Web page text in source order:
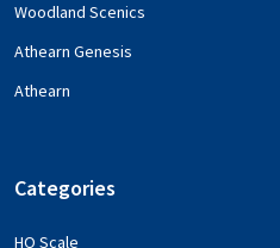
Woodland Scenics
Athearn Genesis
Athearn
Categories
HO Scale